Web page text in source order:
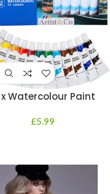
x Watercolour Paint
Students Artists
£5.99